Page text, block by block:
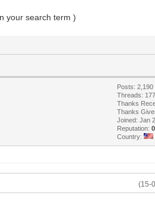
your search term )
Posts: 2,190
Threads: 177
Thanks
Thanks
Joined: Jan
Reputation:0
Country:
(15-